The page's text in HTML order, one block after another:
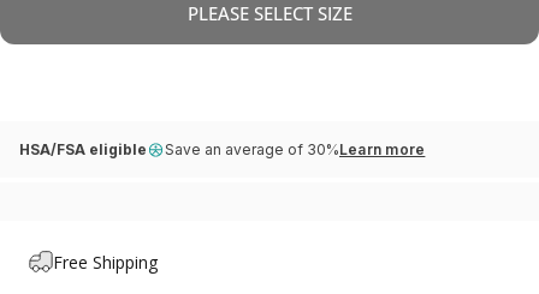
PLEASE SELECT SIZE
HSA/FSA eligible Save an average of 30%Learn more
Free Shipping